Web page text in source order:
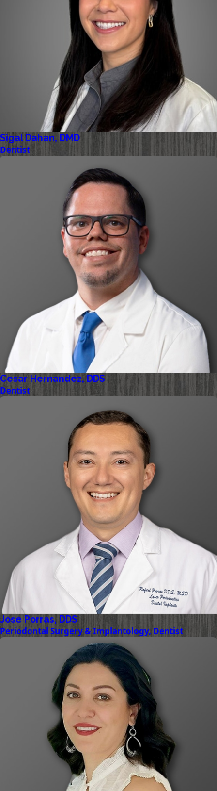
Sigal Dahan, DMD
Dentist
Cesar Hernandez, DDS
Dentist
Jose Porras, DDS
Periodontal Surgery & Implantology, Dentist